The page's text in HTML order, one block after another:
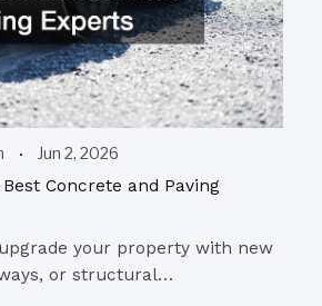
Jun 2, 2026
Concrete and Paving
your property with new
or structural…